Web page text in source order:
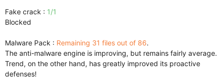
Fake crack : 1/1
Blocked
Malware Pack : Remaining 31 files out of 86.
The anti-malware engine is improving, but remains fairly average.
Trend, on the other hand, has greatly improved its proactive
defenses!